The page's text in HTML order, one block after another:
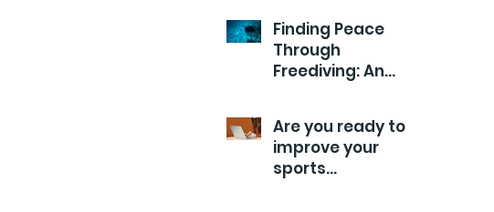
Out
Finding Peace
Through
Freediving: An
Are you ready to
improve your
sports